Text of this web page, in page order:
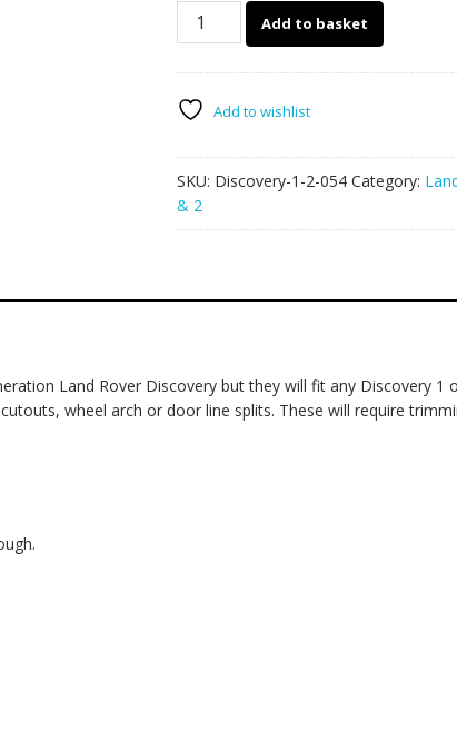
Land
2
-
racing
stripes
quantity
Add to basket
Add to wishlist
SKU: Discovery-1-2-054 Category:
& 2
Land Rover Discovery but they will fit any Discovery 1
wheel arch or door line splits. These will require